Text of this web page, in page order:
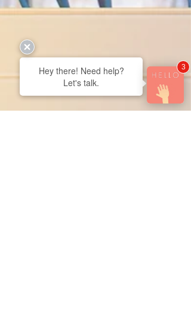
Hey there! Need help?
Let's talk.
3